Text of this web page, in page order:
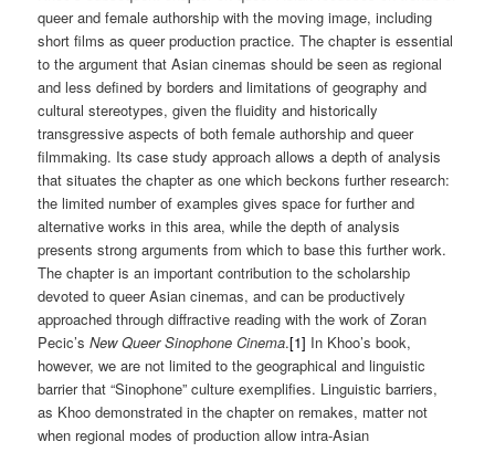
queer and female authorship with the moving image, including
short films as queer production practice. The chapter is essential
to the argument that Asian cinemas should be seen as regional
and less defined by borders and limitations of geography and
cultural stereotypes, given the fluidity and historically
transgressive aspects of both female authorship and queer
filmmaking. Its case study approach allows a depth of analysis
that situates the chapter as one which beckons further research:
the limited number of examples gives space for further and
alternative works in this area, while the depth of analysis
presents strong arguments from which to base this further work.
The chapter is an important contribution to the scholarship
devoted to queer Asian cinemas, and can be productively
approached through diffractive reading with the work of Zoran
Pecic’sNew Queer Sinophone Cinema.[1] In Khoo’s book,
however, we are not limited to the geographical and linguistic
barrier that “Sinophone” culture exemplifies. Linguistic barriers,
as Khoo demonstrated in the chapter on remakes, matter not
when regional modes of production allow intra-Asian